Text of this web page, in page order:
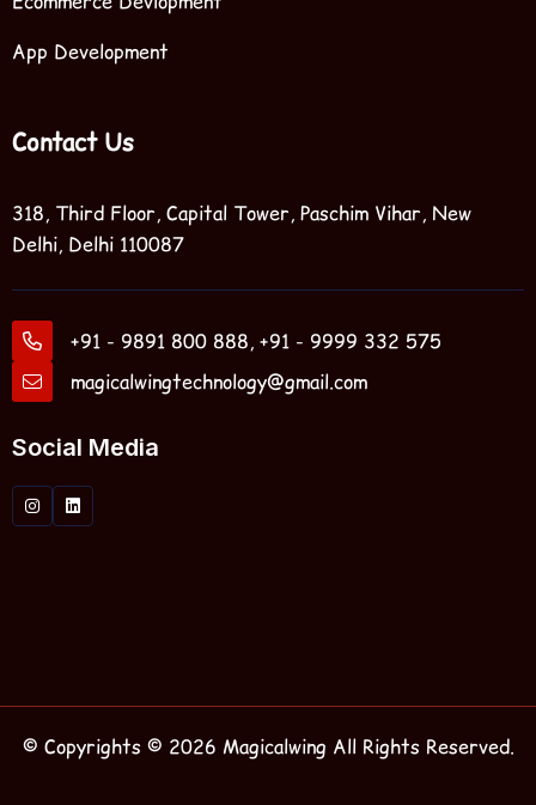
App Development
Contact Us
318, Third Floor, Capital Tower, Paschim Vihar, New
Delhi, Delhi 110087
+91 - 9891 800 888, +91 - 9999 332 575
magicalwingtechnology@gmail.com
Social Media
© Copyrights © 2026 Magicalwing All Rights Reserved.